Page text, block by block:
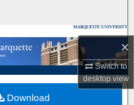
×
Switch to
desktopview
Collections
Account
About
Download